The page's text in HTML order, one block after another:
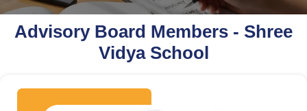
Advisory Board Members - Shree
Vidya School